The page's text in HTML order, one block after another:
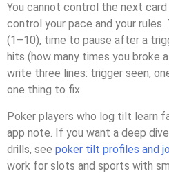
You cannot control the next
control your pace and your
(1–10), time to pause after a
hits (how many times you broke
write three lines: trigger seen,
one thing to fix.
Poker players who log tilt learn
app note. If you want a deep
drills, see poker tilt profiles and
work for slots and sports with